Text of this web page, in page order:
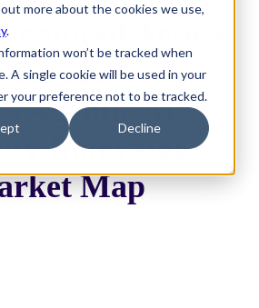
more about the cookies we use,
.
won’t be tracked when
A single cookie will be used in your
your preference not to be tracked.
Decline
Across
Categories in
Agentic AI
Innovator
Map